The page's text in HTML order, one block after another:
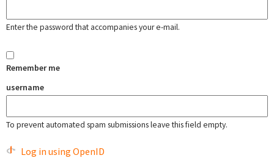
Enter the password that accompanies your e-mail.
Remember me
username
To prevent automated spam submissions leave this field empty.
Log in using OpenID